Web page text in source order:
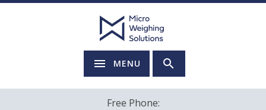
MENU
Free Phone: